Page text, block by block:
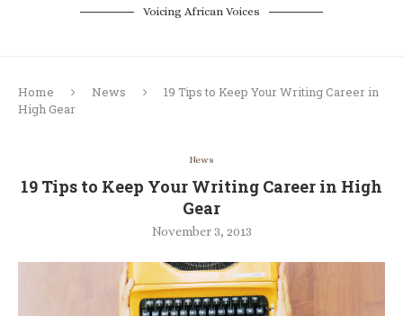
Voicing African Voices
Home News
19 Tips to Keep Your Writing Career in
High Gear
News
19 Tips to Keep Your Writing Career in High
Gear
November 3, 2013